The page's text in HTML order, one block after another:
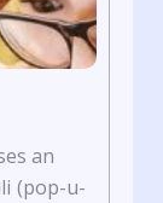
an
(pop-u-